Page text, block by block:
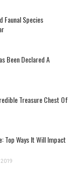
Faunal Species
Been Declared A
Treasure Chest Of
Top Ways It Will Impact
2019